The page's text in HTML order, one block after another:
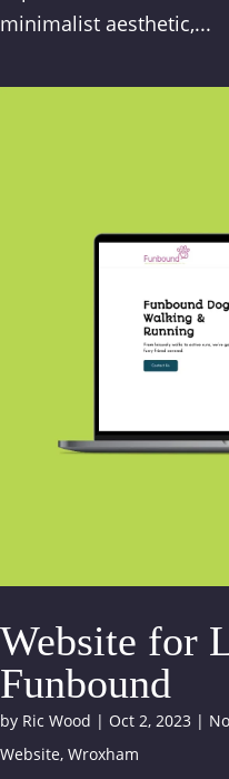
minimalist aesthetic,...
Website for
Funbound
by Ric Wood | Oct 2, 2023 |
Website, Wroxham